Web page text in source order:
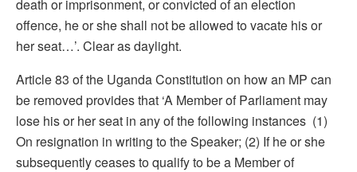
death or imprisonment, or convicted of an election
offence, he or she shall not be allowed to vacate his or
her seat…’. Clear as daylight.
Article 83 of the Uganda Constitution on how an MP can
be removed provides that ‘A Member of Parliament may
lose his or her seat in any of the following instances (1)
On resignation in writing to the Speaker; (2) If he or she
subsequently ceases to qualify to be a Member of